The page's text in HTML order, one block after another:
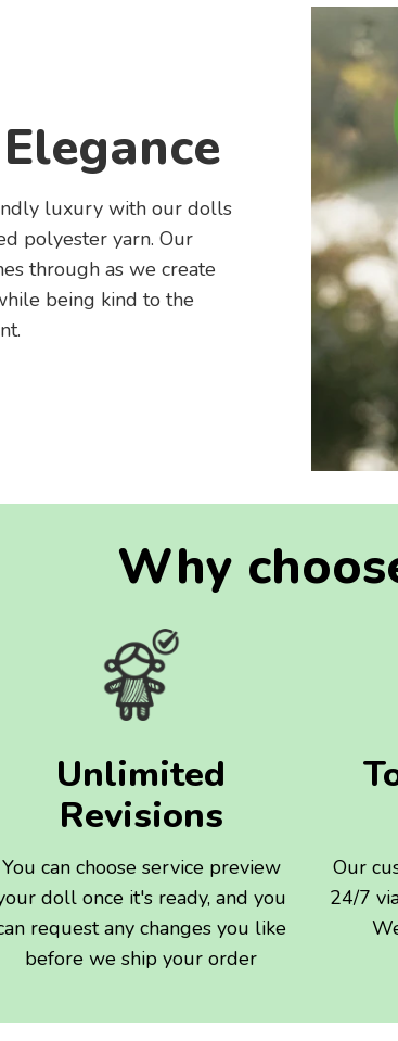
luxury with our dolls
polyester yarn. Our
through as we create
being kind to the
Why
Unlimited
Revisions
You can choose service preview
doll once it's ready, and you
request any changes you like
before we ship your order
Our
24/7